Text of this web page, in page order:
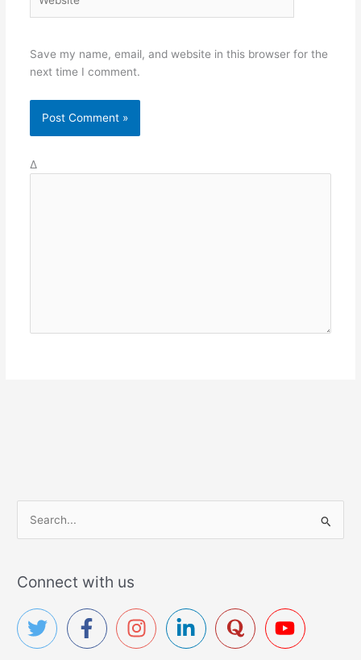
Save my name, email, and website in this browser for the
next time I comment.
Δ
r
h
f
Connect with us